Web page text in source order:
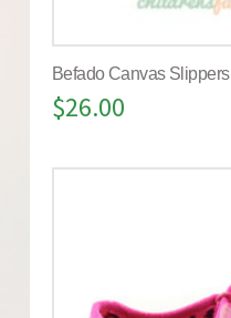
Befado Canvas Slippers
$26.00